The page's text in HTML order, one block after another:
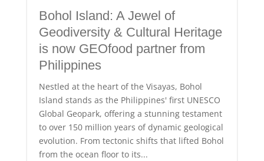
Bohol Island: A Jewel of
Geodiversity & Cultural Heritage
is now GEOfood partner from
Philippines
Nestled at the heart of the Visayas, Bohol
Island stands as the Philippines' first UNESCO
Global Geopark, offering a stunning testament
to over 150 million years of dynamic geological
evolution. From tectonic shifts that lifted Bohol
from the ocean floor to its...